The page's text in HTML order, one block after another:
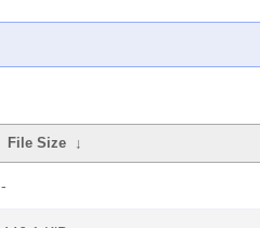
File Size ↓
-